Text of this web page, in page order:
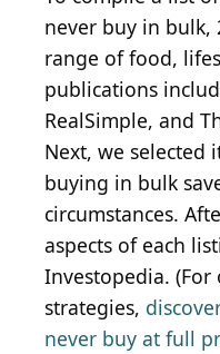
never buy in bulk,
range of food,
publications
RealSimple, and
Next, we selected
buying in bulk
circumstances.
aspects of each
Investopedia.
strategies,
never buy at full